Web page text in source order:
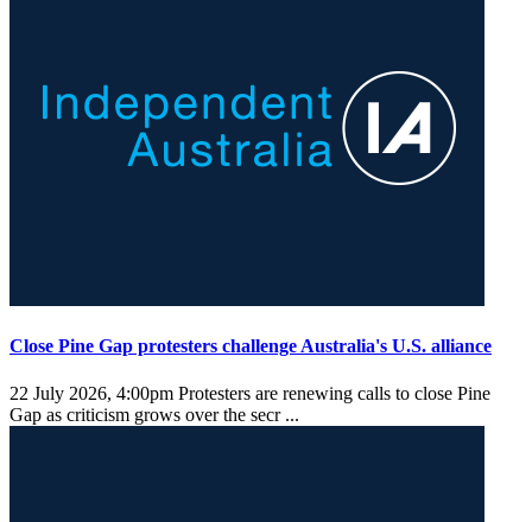
Close Pine Gap protesters challenge Australia's U.S. alliance
22 July 2026, 4:00pm Protesters are renewing calls to close Pine
Gap as criticism grows over the secr ...